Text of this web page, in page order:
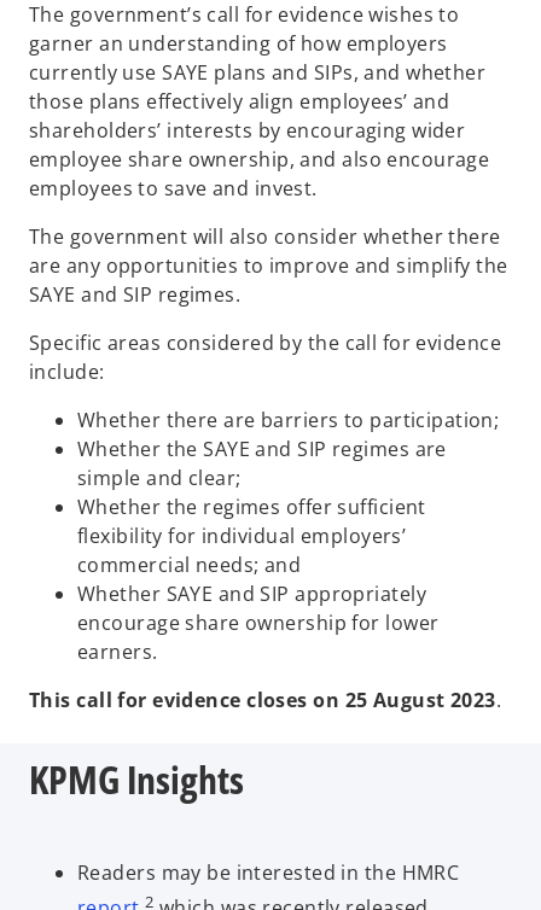
The government’s call for evidence wishes to
garner an understanding of how employers
currently use SAYE plans and SIPs, and whether
those plans effectively align employees’ and
shareholders’ interests by encouraging wider
employee share ownership, and also encourage
employees to save and invest.
The government will also consider whether there
are any opportunities to improve and simplify the
SAYE and SIP regimes.
Specific areas considered by the call for evidence
include:
Whether there are barriers to participation;
Whether the SAYE and SIP regimes are
simple and clear;
Whether the regimes offer sufficient
flexibility for individual employers’
commercial needs; and
Whether SAYE and SIP appropriately
encourage share ownership for lower
earners.
This call for evidence closes on 25 August 2023.
KPMG Insights
Readers may be interested in the HMRC
2